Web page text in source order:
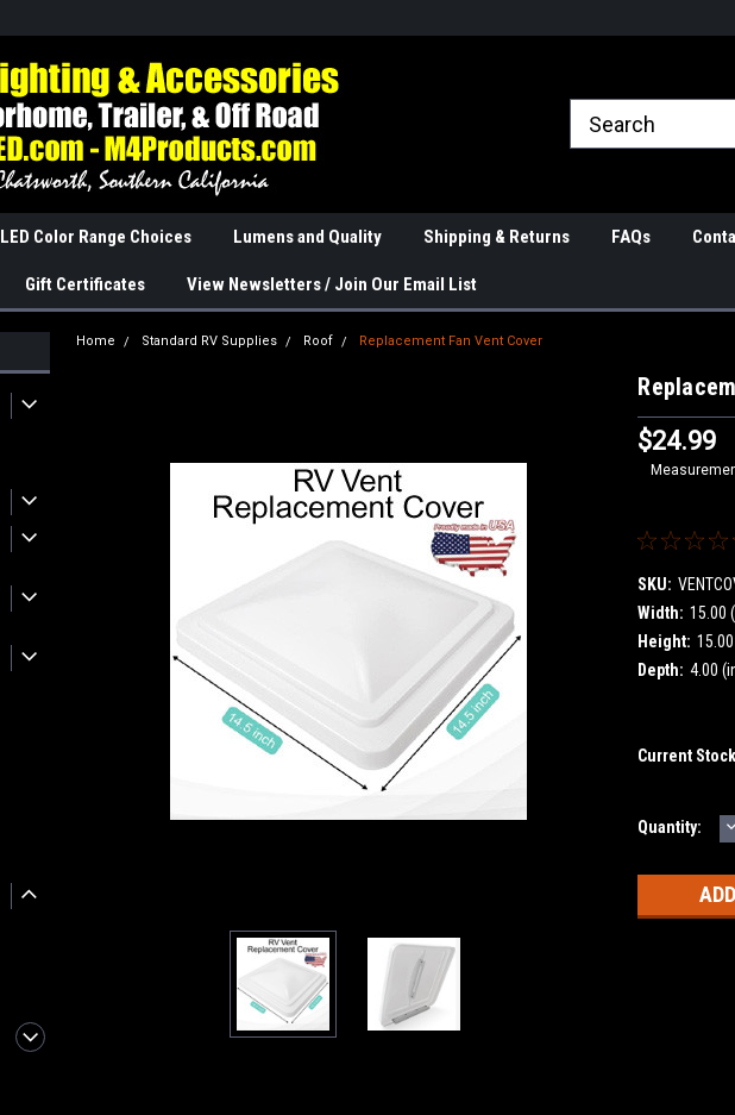
LED Color Range Choices Lumens and Quality Shipping & Returns FAQs
Gift Certificates View Newsletters / Join Our Email List
Home Standard RV Supplies Roof Replacement Fan Vent Cover
$24.99
SKU:
Width: 15.00
Height:
Depth: 4.00
Current
Quantity: